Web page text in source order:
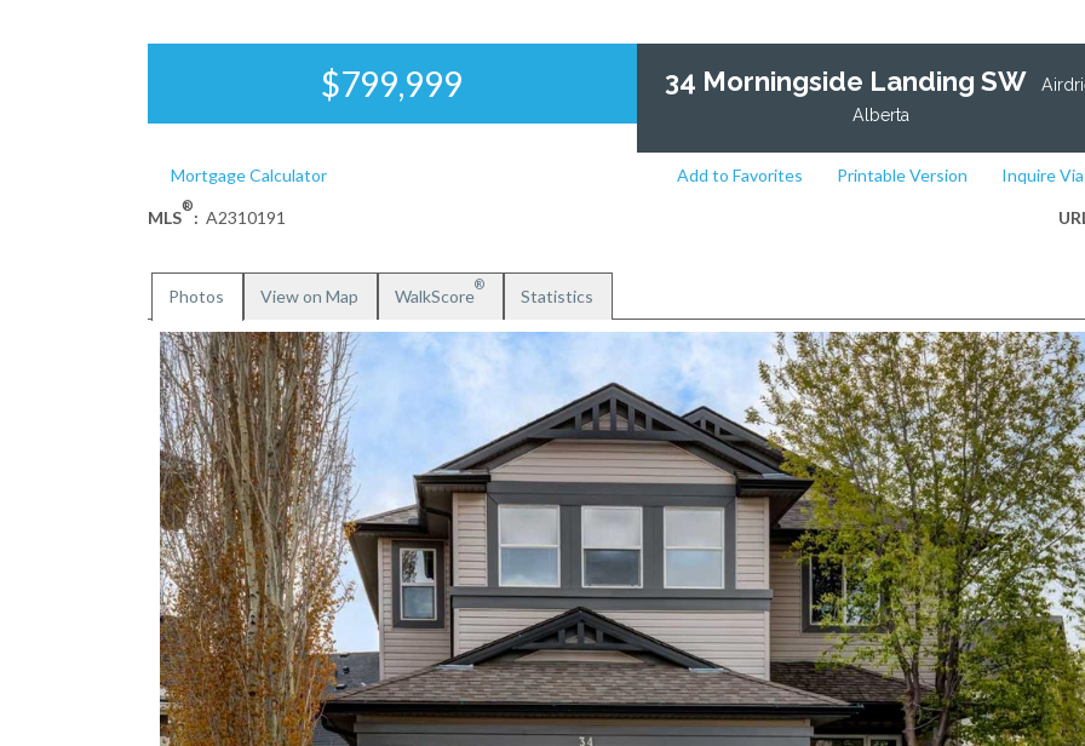
$799,999 34 Morningside Landing SW
Alberta
Mortgage Calculator Inquire Via
Printable Version
Add to Favorites
MLS
®
: A2310191
Photos View on Map WalkScore
®
Statistics